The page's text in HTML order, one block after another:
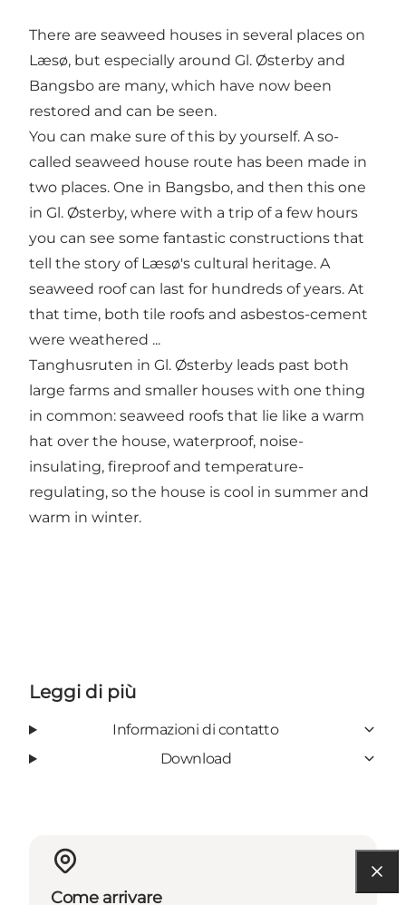
There are seaweed houses in several places on
Læsø, but especially around Gl. Østerby and
Bangsbo are many, which have now been
restored and can be seen.
You can make sure of this by yourself. A so-
called seaweed house route has been made in
two places. One in Bangsbo, and then this one
in Gl. Østerby, where with a trip of a few hours
you can see some fantastic constructions that
tell the story of Læsø's cultural heritage. A
seaweed roof can last for hundreds of years. At
that time, both tile roofs and asbestos-cement
were weathered ...
Tanghusruten in Gl. Østerby leads past both
large farms and smaller houses with one thing
in common: seaweed roofs that lie like a warm
hat over the house, waterproof, noise-
insulating, fireproof and temperature-
regulating, so the house is cool in summer and
warm in winter.
Leggi di più
Informazioni di contatto
Download
Come arrivare